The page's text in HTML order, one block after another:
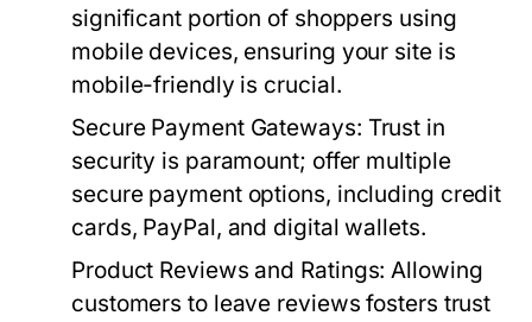
significant portion of shoppers using
mobile devices, ensuring your site is
mobile-friendly is crucial.
Secure Payment Gateways: Trust in
security is paramount; offer multiple
secure payment options, including credit
cards, PayPal, and digital wallets.
Product Reviews and Ratings: Allowing
customers to leave reviews fosters trust